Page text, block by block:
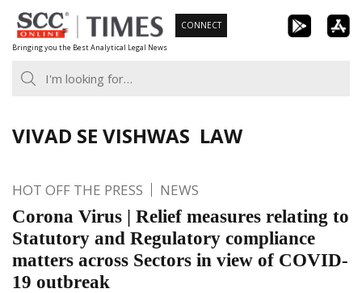
Skip
to
content
Bringing you the Best Analytical Legal News
CONNECT
VIVAD SE VISHWAS LAW
HOT OFF THE PRESS NEWS
Corona Virus | Relief measures relating to
Statutory and Regulatory compliance
matters across Sectors in view of COVID-
19 outbreak